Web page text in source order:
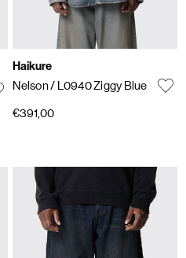
Haikure
Nelson/ L0940 Ziggy Blue
€391,00